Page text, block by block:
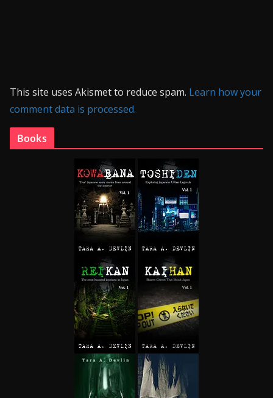
This site uses Akismet to reduce spam. Learn how your
comment data is processed.
Books